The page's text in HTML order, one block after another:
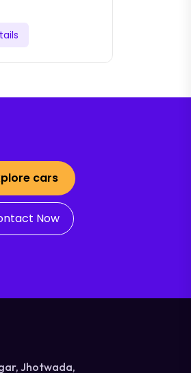
cars
Now
Jhotwada,